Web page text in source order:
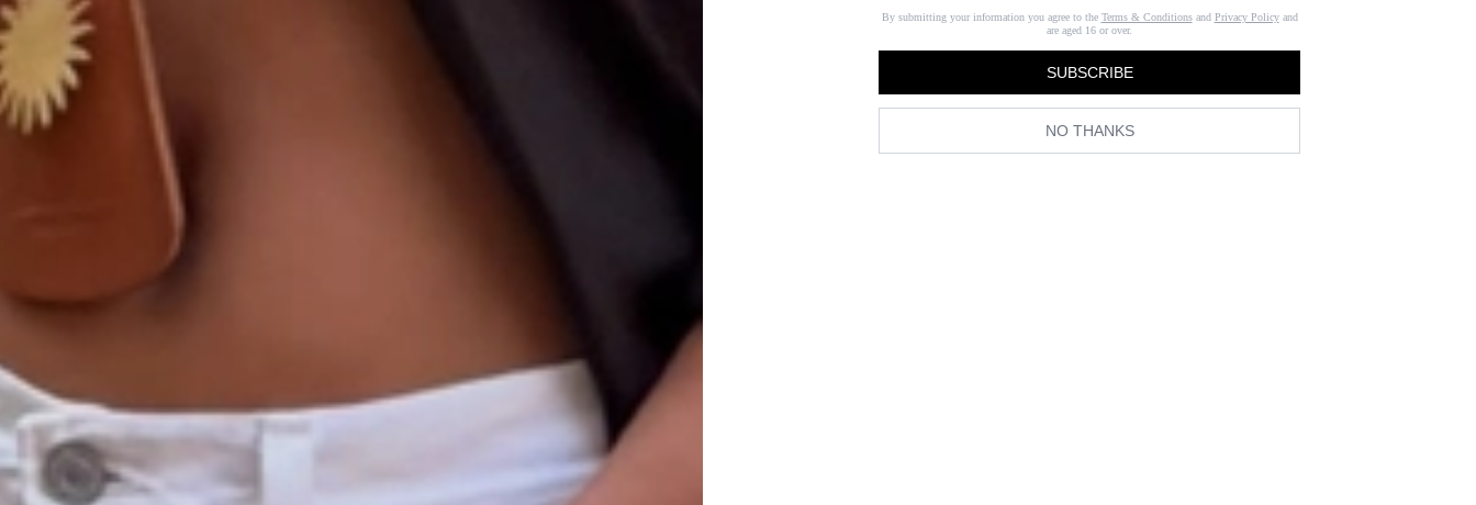
By submitting your information you agree to the Terms & Conditionsand Privacy Policyand
are aged 16 or over.
SUBSCRIBE
NO THANKS